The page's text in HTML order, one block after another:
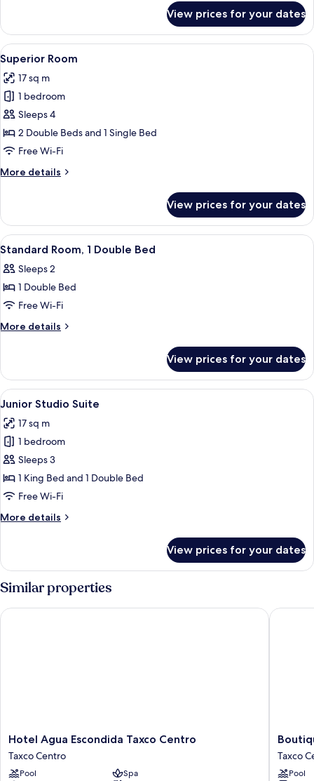
Room,
Double
Beds
View prices for your dates
View
all
photos
for
Superior
Room
A hotel room with two beds, a
4
Superior Room
17 sq m
1 bedroom
Sleeps 4
2 Double Beds and 1 Single Bed
Free Wi-Fi
More details
More
Room
View prices for your dates
View
all
photos
for
Standard
Room,
Bed
A hotel room with a bed, a
5
Standard Room, 1 Double Bed
Sleeps 2
1 Double Bed
Free Wi-Fi
More details
More
Room,
Double
View prices for your dates
View
all
photos
for
Junior
Studio
Suite
A bedroom with a large bed, a
4
Junior Studio Suite
17 sq m
1 bedroom
Sleeps 3
1 King Bed and 1 Double Bed
Free Wi-Fi
More details
More
Studio
Suite
View prices for your dates
Similar properties
Hotel
Agua
Escondida
Taxco
Hotel Agua Escondida Taxco Centro
Taxco Centro
Pool
Spa
Hotel Agua Escondida Taxco Centro
Pueblo
Lindo
Taxco
Taxco
Pool